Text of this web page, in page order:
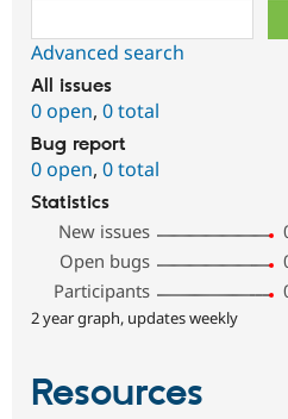
Advanced search
All issues
0 open, 0 total
Bug report
0 open, 0 total
Statistics
New issues
Open bugs
Participants
2 year graph, updates weekly
Resources